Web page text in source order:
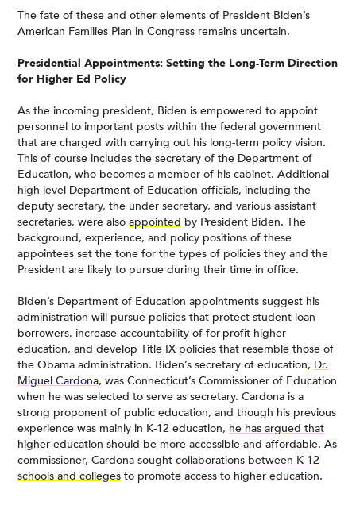
The fate of these and other elements of President Biden’s
American Families Plan in Congress remains uncertain.
Presidential Appointments: Setting the Long-Term Direction
for Higher Ed Policy
As the incoming president, Biden is empowered to appoint
personnel to important posts within the federal government
that are charged with carrying out his long-term policy vision.
This of course includes the secretary of the Department of
Education, who becomes a member of his cabinet. Additional
high-level Department of Education officials, including the
deputy secretary, the under secretary, and various assistant
secretaries, were also appointed by President Biden. The
background, experience, and policy positions of these
appointees set the tone for the types of policies they and the
President are likely to pursue during their time in office.
Biden’s Department of Education appointments suggest his
administration will pursue policies that protect student loan
borrowers, increase accountability of for-profit higher
education, and develop Title IX policies that resemble those of
the Obama administration. Biden’s secretary of education, Dr.
Miguel Cardona, was Connecticut’s Commissioner of Education
when he was selected to serve as secretary. Cardona is a
strong proponent of public education, and though his previous
experience was mainly in K-12 education, he has argued that
higher education should be more accessible and affordable. As
commissioner, Cardona sought collaborations between K-12
schools and colleges to promote access to higher education.